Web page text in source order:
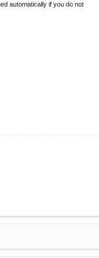
automatically if you do not